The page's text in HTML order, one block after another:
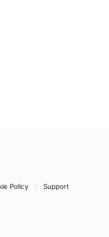
Policy Support